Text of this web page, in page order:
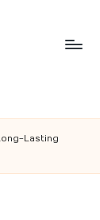
Lasting